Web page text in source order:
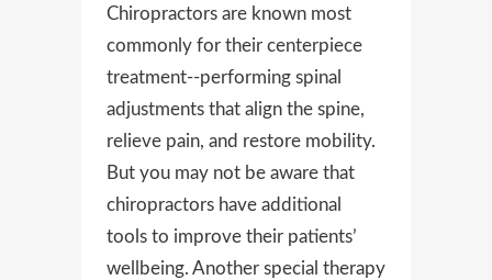
Chiropractors are known most
commonly for their centerpiece
treatment--performing spinal
adjustments that align the spine,
relieve pain, and restore mobility.
But you may not be aware that
chiropractors have additional
tools to improve their patients’
wellbeing. Another special therapy